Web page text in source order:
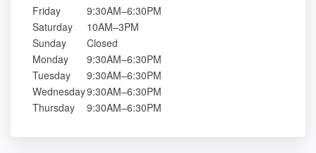
Friday
9:30AM–6:30PM
Saturday
10AM–3PM
Sunday
Closed
Monday
9:30AM–6:30PM
Tuesday
9:30AM–6:30PM
Wednesday9:30AM–6:30PM
Thursday
9:30AM–6:30PM